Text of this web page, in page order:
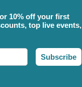
10% off your first
top live events,
Subscribe